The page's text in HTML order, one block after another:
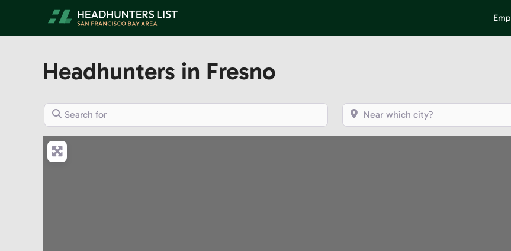
content
Headhunters in Fresno
Search for Near which city?